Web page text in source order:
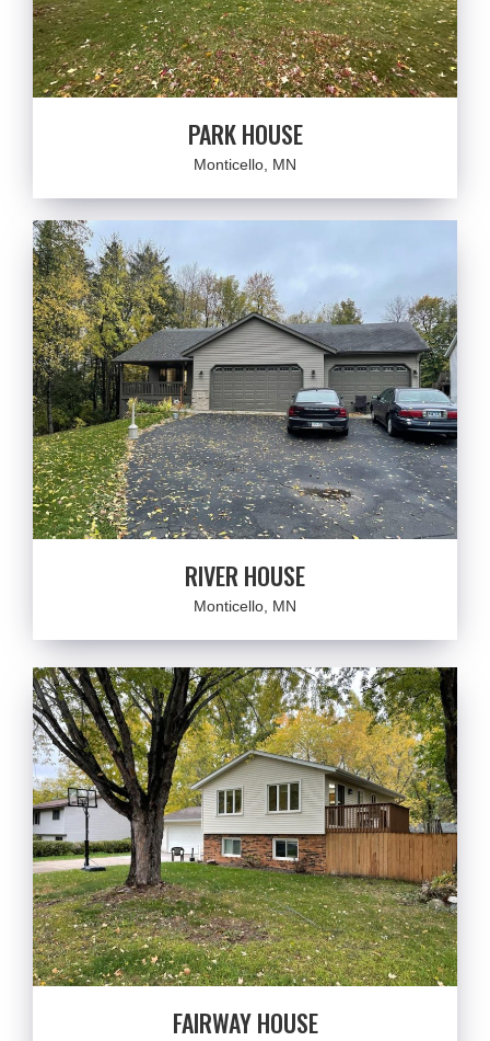
PARK HOUSE
Monticello, MN
RIVER HOUSE
Monticello, MN
FAIRWAY HOUSE